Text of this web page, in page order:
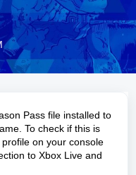
Pass file installed to
To check if this is
on your console
to Xbox Live and